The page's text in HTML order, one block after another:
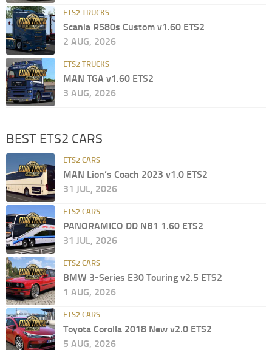
ETS2 TRUCKS
Scania R580s Custom v1.60 ETS2
2 AUG, 2026
ETS2 TRUCKS
MAN TGA v1.60 ETS2
3 AUG, 2026
BEST ETS2 CARS
ETS2 CARS
MAN Lion’s Coach 2023 v1.0 ETS2
31 JUL, 2026
ETS2 CARS
PANORAMICO DD NB1 1.60 ETS2
31 JUL, 2026
ETS2 CARS
BMW 3-Series E30 Touring v2.5 ETS2
1 AUG, 2026
ETS2 CARS
Toyota Corolla 2018 New v2.0 ETS2
5 AUG, 2026